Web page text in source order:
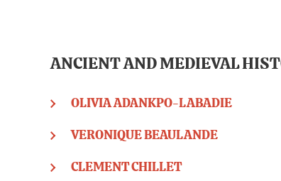
ANCIENT AND MEDIEVAL
OLIVIA ADANKPO-LABADIE
VERONIQUE BEAULANDE
CLEMENT CHILLET